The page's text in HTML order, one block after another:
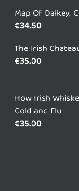
Map Of Dalkey,
€34.50
The Irish
€35.00
How Irish
Cold and Flu
€35.00